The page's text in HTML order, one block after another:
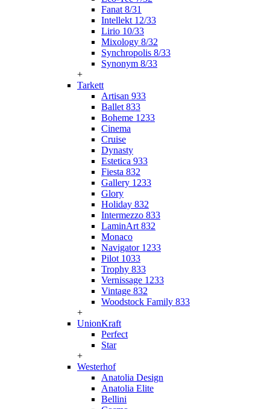
Fanat 8/31
Intellekt 12/33
Lirio 10/33
Mixology 8/32
Synchropolis 8/33
Synonym 8/33
+
Tarkett
Artisan 933
Ballet 833
Boheme 1233
Cinema
Cruise
Dynasty
Estetica 933
Fiesta 832
Gallery 1233
Glory
Holiday 832
Intermezzo 833
LaminArt 832
Monaco
Navigator 1233
Pilot 1033
Trophy 833
Vernissage 1233
Vintage 832
Woodstock Family 833
+
UnionKraft
Perfect
Star
+
Westerhof
Anatolia Design
Anatolia Elite
Bellini